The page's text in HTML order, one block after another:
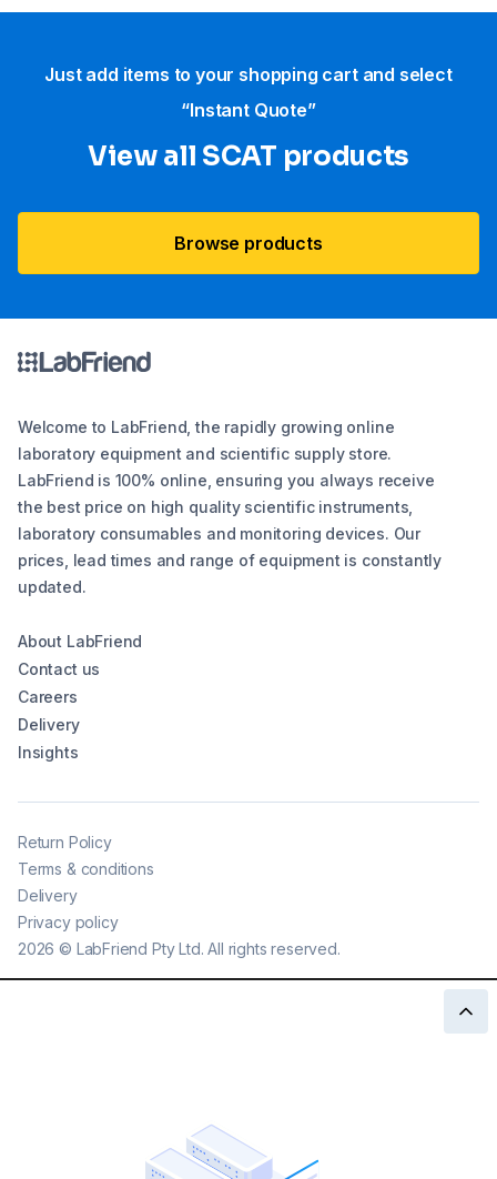
Just add items to your shopping cart and select
“Instant Quote”
View all SCAT products
Browse products
Welcome to LabFriend, the rapidly growing online
laboratory equipment and scientific supply store.
LabFriend is 100% online, ensuring you always receive
the best price on high quality scientific instruments,
laboratory consumables and monitoring devices. Our
prices, lead times and range of equipment is constantly
updated.
About LabFriend
Contact us
Careers
Delivery
Insights
2026 © LabFriend Pty Ltd. All rights reserved.
Return Policy
Terms & conditions
Delivery
Privacy policy